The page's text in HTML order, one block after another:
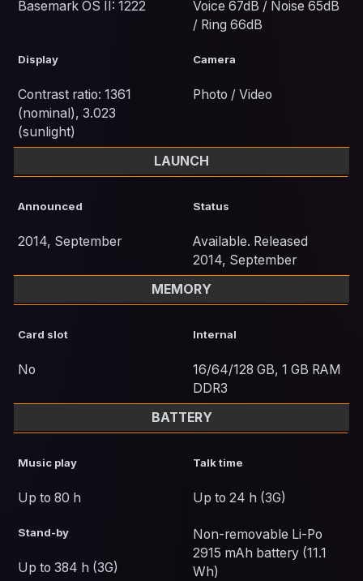
Basemark OS II: 1222
Voice 67dB / Noise 65dB
/ Ring 66dB
Display
Contrast ratio: 1361
(nominal), 3.023
(sunlight)
Camera
Photo / Video
LAUNCH
Announced
2014, September
Status
Available. Released
2014, September
MEMORY
Card slot
No
Internal
16/64/128 GB, 1 GB RAM
DDR3
BATTERY
Music play
Up to 80 h
Talk time
Up to 24 h (3G)
Stand-by
Up to 384 h (3G)
Non-removable Li-Po
2915 mAh battery (11.1
Wh)